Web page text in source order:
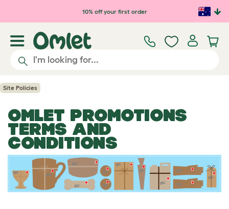
Skip to main content10% off your first order
Site Policies
OMLET PROMOTIONS
TERMS AND
CONDITIONS